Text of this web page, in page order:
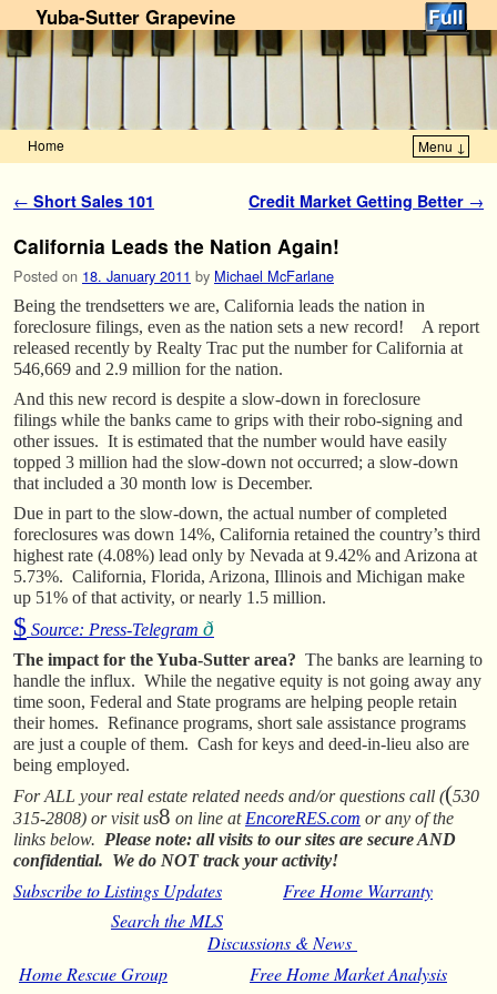
Yuba-Sutter Grapevine
Home Menu ↓
Post navigation
← Short Sales 101 Credit Market Getting Better →
California Leads the Nation Again!
Posted on 18. January 2011 by Michael McFarlane
Being the trendsetters we are, California leads the nation in
foreclosure filings, even as the nation sets a new record! A report
released recently by Realty Trac put the number for California at
546,669 and 2.9 million for the nation.
And this new record is despite a slow-down in foreclosure
filings while the banks came to grips with their robo-signing and
other issues. It is estimated that the number would have easily
topped 3 million had the slow-down not occurred; a slow-down
that included a 30 month low is December.
Due in part to the slow-down, the actual number of completed
foreclosures was down 14%, California retained the country’s third
highest rate (4.08%) lead only by Nevada at 9.42% and Arizona at
5.73%. California, Florida, Arizona, Illinois and Michigan make
up 51% of that activity, or nearly 1.5 million.
$ Source: Press-Telegram ð
The impact for the Yuba-Sutter area? The banks are learning to
handle the influx. While the negative equity is not going away any
time soon, Federal and State programs are helping people retain
their homes. Refinance programs, short sale assistance programs
are just a couple of them. Cash for keys and deed-in-lieu also are
being employed.
For ALL your real estate related needs and/or questions call ((530
315-2808) or visit us8 on line at EncoreRES.com or any of the
links below. Please note: all visits to our sites are secure AND
confidential. We do NOT track your activity!
Subscribe to Listings Updates
Free Home Warranty
Search the MLS
Discussions & News
Home Rescue Group
Free Home Market Analysis